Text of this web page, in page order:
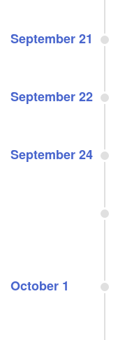
September 21
September 22
September 24
October 1